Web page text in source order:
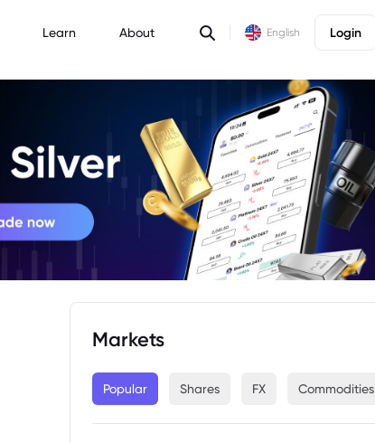
Learn About English Login
Markets
Popular Shares FX Commodities